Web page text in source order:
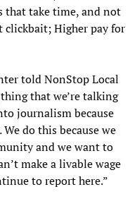
take time, and not
clickbait; Higher pay for
told NonStop Local
that we’re talking
journalism because
do this because we
and we want to
make a livable wage
to report here.”